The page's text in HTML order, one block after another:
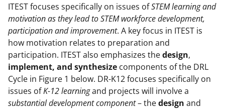
ITEST focuses specifically on issues ofSTEM learning and
motivation as they lead to STEM workforce development,
participation andimprovement. A key focus in ITEST is
how motivation relates to preparation and
participation. ITEST also emphasizes thedesign,
implement, and synthesize components of the DRL
Cycle in Figure 1 below. DR-K12 focuses specifically on
issues ofK-12 learningand projects will involve a
substantial development component– thedesign and